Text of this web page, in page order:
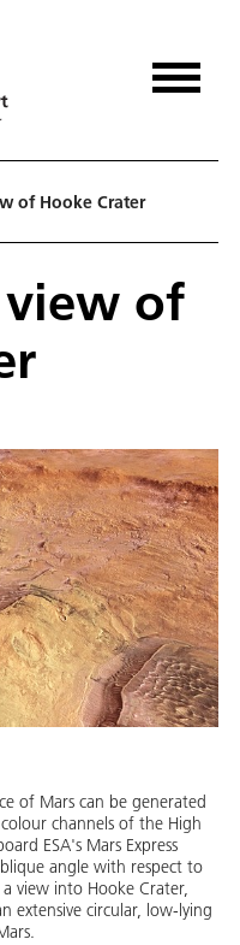
of Hooke Crater
view of
of Mars can be generated
channels of the High
ESA's Mars Express
angle with respect to
a view into Hooke Crater,
extensive circular, low-lying